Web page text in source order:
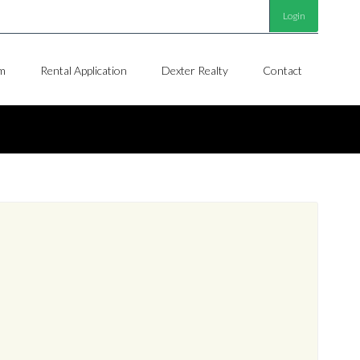
Login
Rental Application Dexter Realty Contact